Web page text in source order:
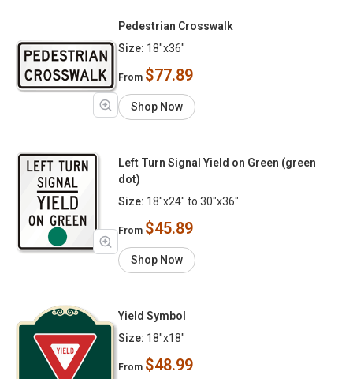
Pedestrian Crosswalk
Size: 18"x36"
From $77.89
Shop Now
Left Turn Signal Yield on Green (green
dot)
Size: 18"x24" to 30"x36"
From $45.89
Shop Now
Yield Symbol
Size: 18"x18"
From $48.99